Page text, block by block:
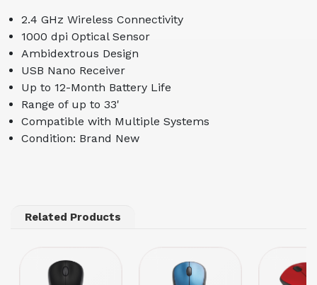
2.4 GHz Wireless Connectivity
1000 dpi Optical Sensor
Ambidextrous Design
USB Nano Receiver
Up to 12-Month Battery Life
Range of up to 33'
Compatible with Multiple Systems
Condition: Brand New
Related Products